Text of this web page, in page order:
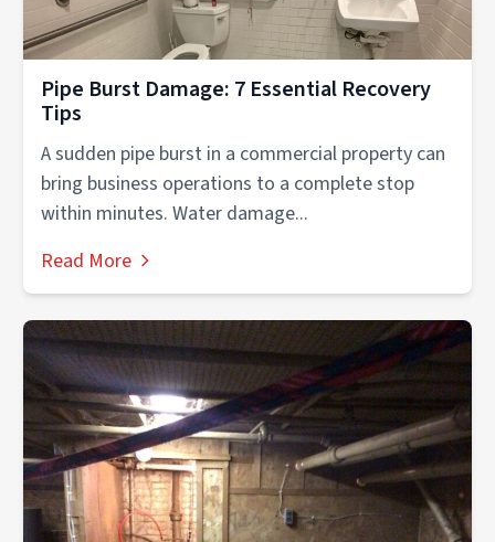
Pipe Burst Damage: 7 Essential Recovery
Tips
A sudden pipe burst in a commercial property can
bring business operations to a complete stop
within minutes. Water damage...
Read More